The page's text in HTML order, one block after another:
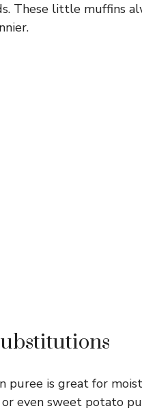
These little muffins
puree is great for
even sweet potato